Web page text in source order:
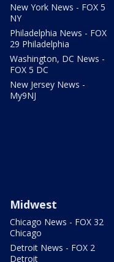
New York News - FOX 5
NY
Philadelphia News - FOX
29 Philadelphia
Washington, DC News -
FOX 5 DC
New Jersey News -
My9NJ
Midwest
Chicago News - FOX 32
Chicago
Detroit News - FOX 2
Detroit